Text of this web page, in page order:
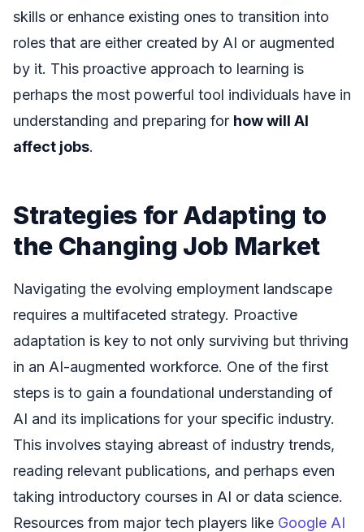
skills or enhance existing ones to transition into
roles that are either created by AI or augmented
by it. This proactive approach to learning is
perhaps the most powerful tool individuals have in
understanding and preparing for how will AI
affect jobs.
Strategies for Adapting to
the Changing Job Market
Navigating the evolving employment landscape
requires a multifaceted strategy. Proactive
adaptation is key to not only surviving but thriving
in an AI-augmented workforce. One of the first
steps is to gain a foundational understanding of
AI and its implications for your specific industry.
This involves staying abreast of industry trends,
reading relevant publications, and perhaps even
taking introductory courses in AI or data science.
Resources from major tech players like Google AI